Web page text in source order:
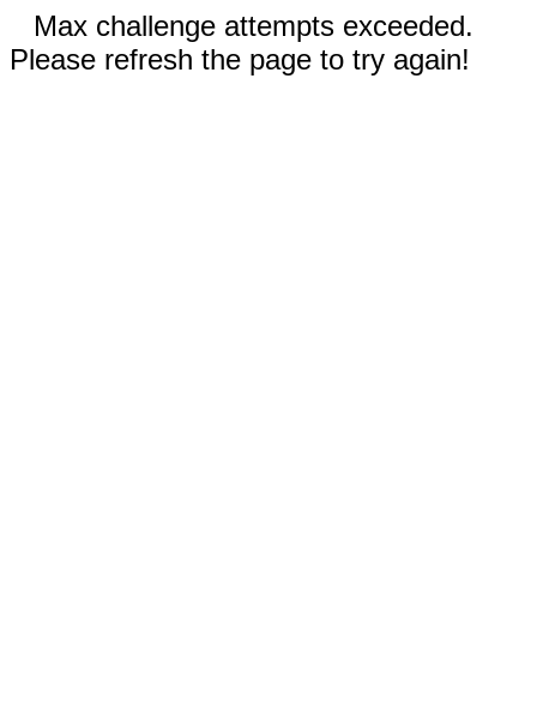
Max challenge attempts exceeded.
Please refresh the page to try again!